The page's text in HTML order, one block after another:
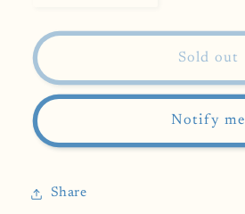
for
Koyamaen(
Chajyu
Mukashi-
寿
for
Yamamasa
Koyamaen(
Chajyu
Sold out
Notify me
Share